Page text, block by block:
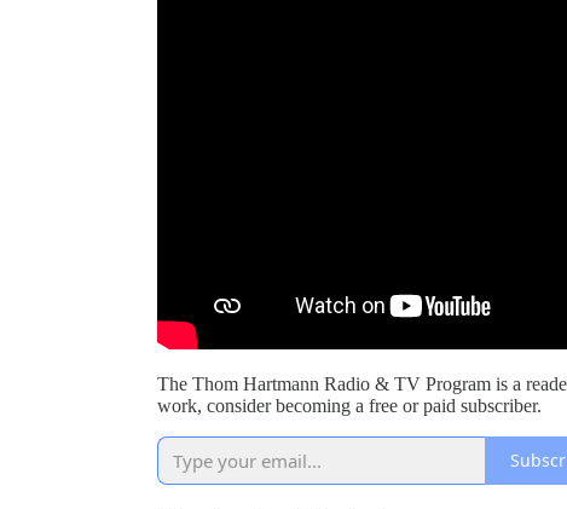
The Thom Hartmann Radio & TV Program is a
work, consider becoming a free or paid subscriber.